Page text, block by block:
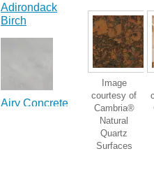
Adirondack
Birch
Airy Concrete
Image
courtesy of
Cambria®
Natural
Quartz
Surfaces